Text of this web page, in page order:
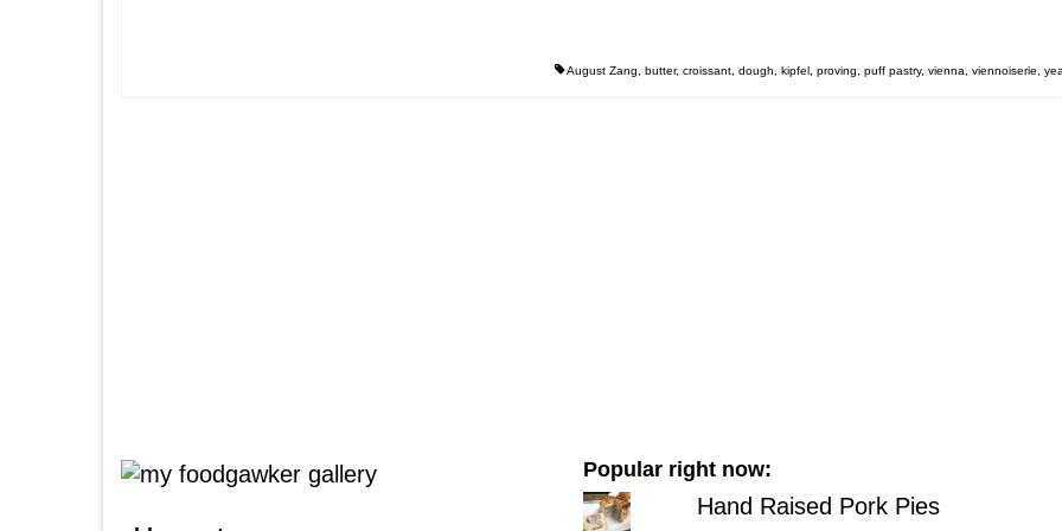
August Zang butter, croissant, dough kipfel, proving puff pastry, vienna viennoiserie
Popular right now:
Hand Raised Pork Pies